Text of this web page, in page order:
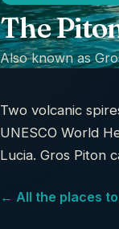
The
Also known as
Two volcanic
UNESCO World
Lucia. Gros Piton
← All the places